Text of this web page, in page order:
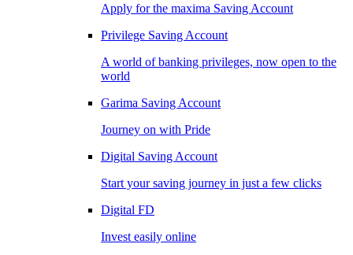
Apply for the maxima Saving Account
Privilege Saving Account
A world of banking privileges, now open to the
world
Garima Saving Account
Journey on with Pride
Digital Saving Account
Start your saving journey in just a few clicks
Digital FD
Invest easily online